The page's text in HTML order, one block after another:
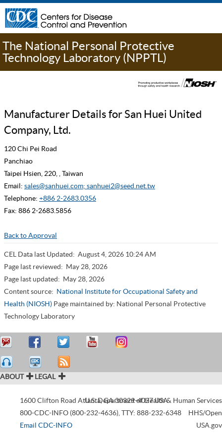
The National Personal Protective
Technology Laboratory (NPPTL)
Manufacturer Details for San Huei United
Company, Ltd.
120 Chi Pei Road
Panchiao
Taipei Hsien, 220, , Taiwan
Email: sales@sanhuei.com; sanhuei2@seed.net.tw
Telephone: +886 2-2683.0356
Fax: 886 2-2683.5856
Back to Approval
CEL Data last Updated: August 4, 2026 10:24 AM
Page last reviewed: May 28, 2026
Page last updated: May 28, 2026
Content source: National Institute for Occupational Safety and
Health (NIOSH) Page maintained by: National Personal Protective
Technology Laboratory
ABOUT LEGAL
1600 Clifton Road Atlanta,GA30329-4027USA
800-CDC-INFO (800-232-4636),TTY: 888-232-6348
Email CDC-INFO
U.S. Department of Health & Human Services
HHS/Open
USA.gov